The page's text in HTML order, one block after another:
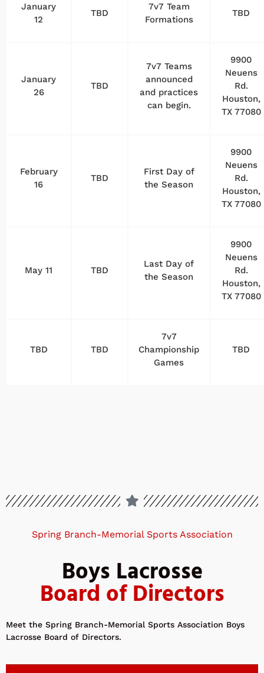
January
12
TBD
7v7 Team
Formations
TBD
January
26
TBD
7v7 Teams
announced
and practices
can begin.
9900
Neuens
Rd.
Houston,
TX 77080
February
16
TBD
First Day of
the Season
9900
Neuens
Rd.
Houston,
TX 77080
May 11 TBD
Last Day of
the Season
9900
Neuens
Rd.
Houston,
TX 77080
TBD TBD
7v7
Championship
Games
TBD
Spring Branch-Memorial Sports Association
Boys Lacrosse
Board of Directors
Meet the Spring Branch-Memorial Sports Association Boys
Lacrosse Board of Directors.